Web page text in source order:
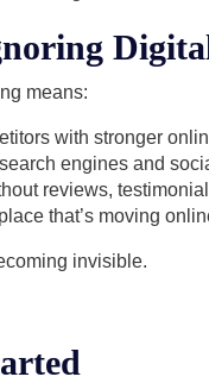
means:
with stronger
engines and
reviews,
that’s moving
invisible.